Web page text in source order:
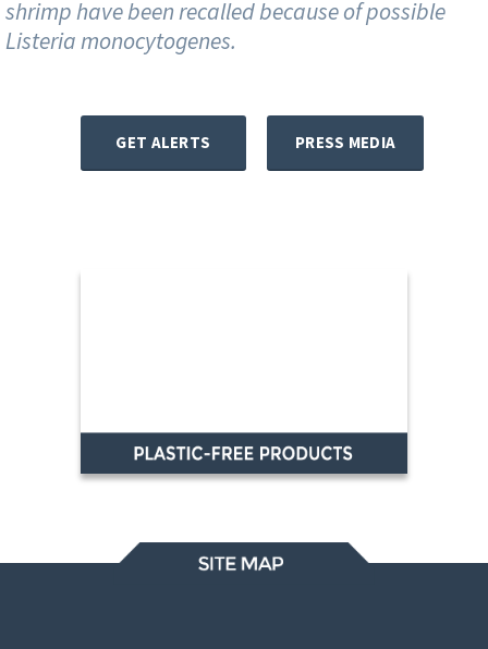
shrimp have been recalled because of possible
Listeria monocytogenes.
GET ALERTS PRESS MEDIA